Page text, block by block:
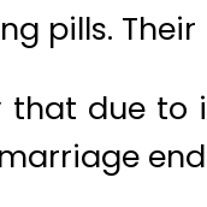
pills.
that due